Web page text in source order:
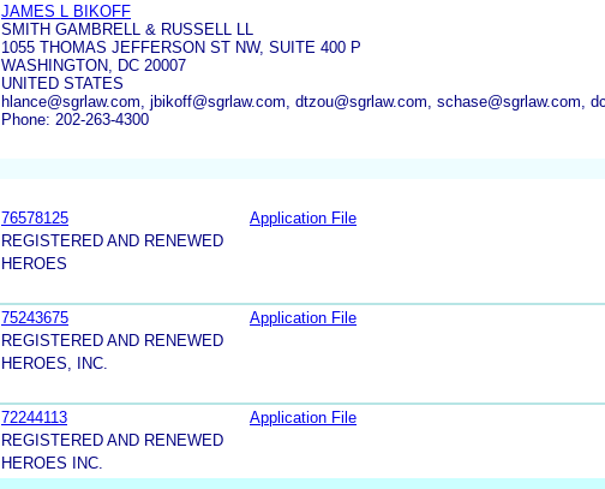
JAMES L BIKOFF
SMITH GAMBRELL & RUSSELL LL
1055 THOMAS JEFFERSON ST NW, SUITE 400 P
WASHINGTON, DC 20007
UNITED STATES
hlance@sgrlaw.com, jbikoff@sgrlaw.com, dtzou@sgrlaw.com, schase@sgrlaw.com,
Phone: 202-263-4300
76578125 Application File
REGISTERED AND RENEWED
HEROES
75243675 Application File
REGISTERED AND RENEWED
HEROES, INC.
72244113 Application File
REGISTERED AND RENEWED
HEROES INC.